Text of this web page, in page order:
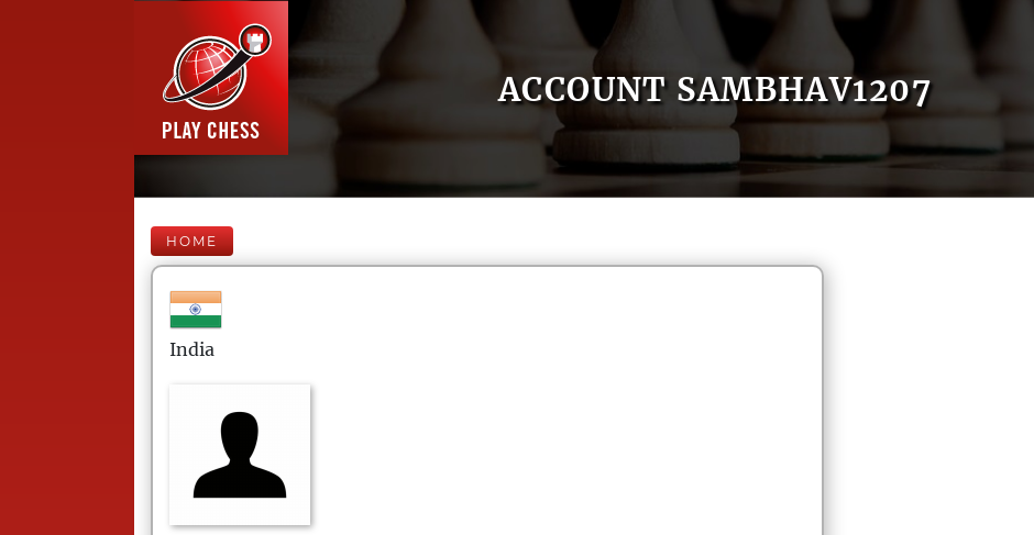
ACCOUNT SAMBHAV1207
HOME
India